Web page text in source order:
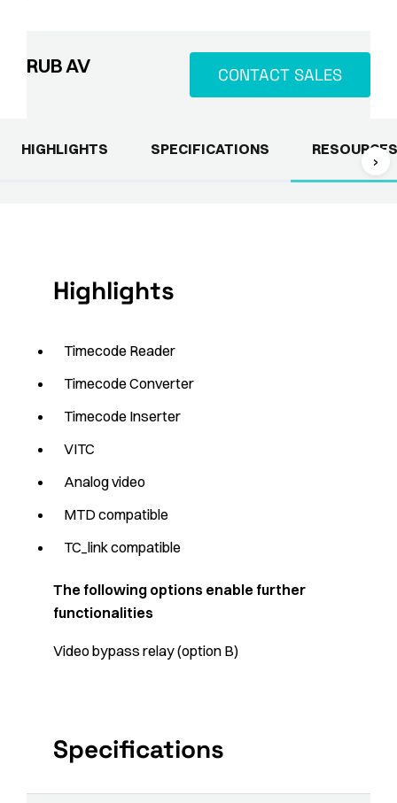
RUB AV CONTACT SALES
HIGHLIGHTS SPECIFICATIONS RESOURCES
›
Highlights
Timecode Reader
Timecode Converter
Timecode Inserter
VITC
Analog video
MTD compatible
TC_link compatible
The following options enable further
functionalities
Video bypass relay (option B)
Specifications